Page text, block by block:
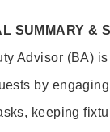
SUMMARY &
Advisor (BA)
by
keeping